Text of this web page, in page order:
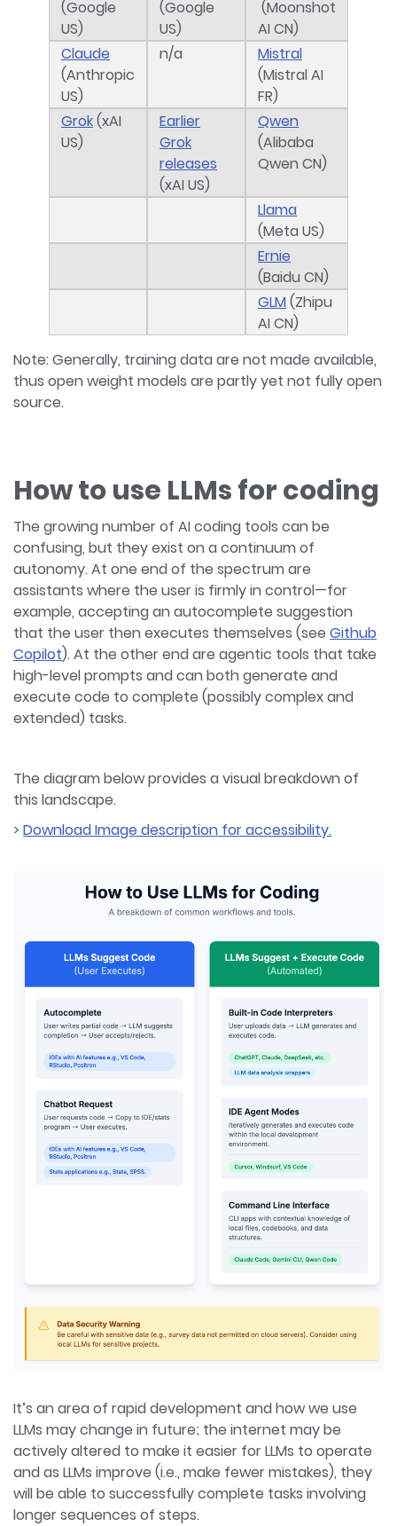
(Google
US)
(Google
US)
(Moonshot
AI CN)
Claude
(Anthropic
US)
n/a
Mistral
(Mistral AI
FR)
Grok(xAI
US)
Earlier
Grok
releases
(xAI US)
Qwen
(Alibaba
Qwen CN)
Llama
(Meta US)
Ernie
(Baidu CN)
GLM(Zhipu
AI CN)
Note: Generally, training data are not made available,
thus open weight models are partly yet not fully open
source.
How to use LLMs for coding
The growing number of AI coding tools can be
confusing, but they exist on a continuum of
autonomy. At one end of the spectrum are
assistants where the user is firmly in control—for
example, accepting an autocomplete suggestion
that the user then executes themselves (see Github
Copilot). At the other end are agentic tools that take
high-level prompts and can both generate and
execute code to complete (possibly complex and
extended) tasks.
The diagram below provides a visual breakdown of
this landscape.
> Download Image description for accessibility.
It’s an area of rapid development and how we use
LLMs may change in future; the internet may be
actively altered to make it easier for LLMs to operate
and as LLMs improve (i.e., make fewer mistakes), they
will be able to successfully complete tasks involving
longer sequences of steps.